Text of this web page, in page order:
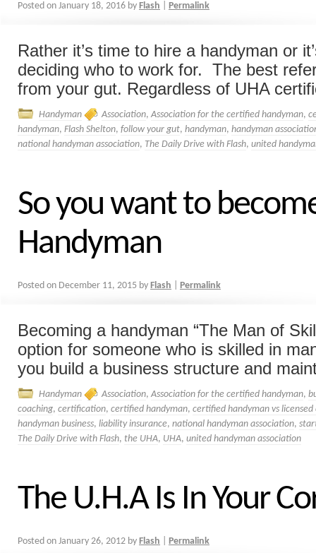
Posted on January 18, 2016 by Flash Permalink
Rather it’s time to hire a handyman or
deciding who to work for. The best
from your gut. Regardless of UHA
Handyman Association, Association for the certified handyman,
handyman, Flash Shelton, follow your gut, handyman, handyman
national handyman association, The Daily Drive with Flash, united
So you want to
Handyman
Posted on December 11, 2015 by Flash Permalink
Becoming a handyman “The Man of
option for someone who is skilled in
you build a business structure and
Handyman Association, Association for the certified handyman,
coaching, certification, certified handyman, certified handyman vs
handyman business, liability insurance, national handyman association,
The Daily Drive with Flash, the UHA, UHA, united handyman association
The U.H.A Is In Your
Posted on January 26, 2012 by Flash Permalink